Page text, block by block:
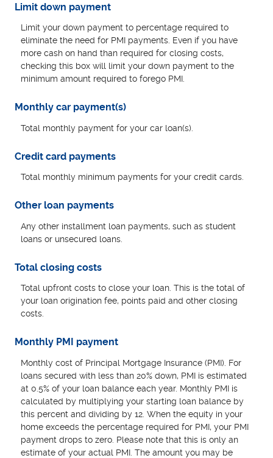
Limit down payment
Limit your down payment to percentage required to
eliminate the need for PMI payments. Even if you have
more cash on hand than required for closing costs,
checking this box will limit your down payment to the
minimum amount required to forego PMI.
Monthly car payment(s)
Total monthly payment for your car loan(s).
Credit card payments
Total monthly minimum payments for your credit cards.
Other loan payments
Any other installment loan payments, such as student
loans or unsecured loans.
Total closing costs
Total upfront costs to close your loan. This is the total of
your loan origination fee, points paid and other closing
costs.
Monthly PMI payment
Monthly cost of Principal Mortgage Insurance (PMI). For
loans secured with less than 20% down, PMI is estimated
at 0.5% of your loan balance each year. Monthly PMI is
calculated by multiplying your starting loan balance by
this percent and dividing by 12. When the equity in your
home exceeds the percentage required for PMI, your PMI
payment drops to zero. Please note that this is only an
estimate of your actual PMI. The amount you may be